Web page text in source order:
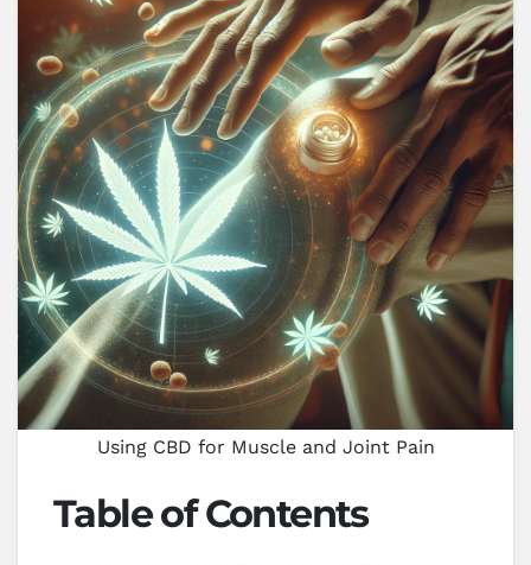
Using CBD for Muscle and Joint Pain
Table of Contents